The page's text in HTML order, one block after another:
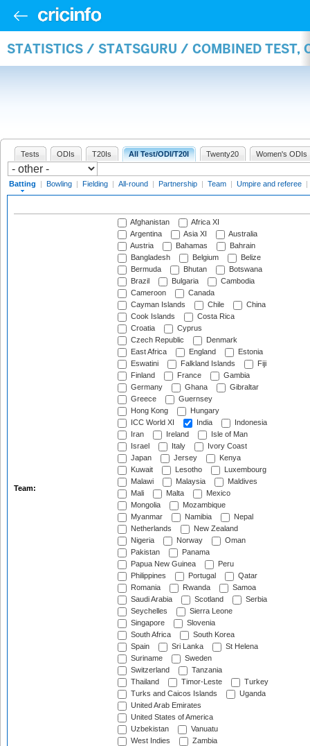
STATISTICS / STATSGURU / COMBINED TEST,
Tests ODIs T20Is All Test/ODI/T20I Twenty20 Women's ODIs
Batting | Bowling | Fielding | All-round | Partnership | Team | Umpire and referee |
Team:
Afghanistan
Africa XI
Argentina
Asia XI
Australia
Austria
Bahamas
Bahrain
Bangladesh
Belgium
Belize
Bermuda
Bhutan
Botswana
Brazil
Bulgaria
Cambodia
Cameroon
Canada
Cayman Islands
Chile
China
Cook Islands
Costa Rica
Croatia
Cyprus
Czech Republic
Denmark
East Africa
England
Estonia
Eswatini
Falkland Islands
Fiji
Finland
France
Gambia
Germany
Ghana
Gibraltar
Greece
Guernsey
Hong Kong
Hungary
ICC World XI
India
Indonesia
Iran
Ireland
Isle of Man
Israel
Italy
Ivory Coast
Japan
Jersey
Kenya
Kuwait
Lesotho
Luxembourg
Malawi
Malaysia
Maldives
Mali
Malta
Mexico
Mongolia
Mozambique
Myanmar
Namibia
Nepal
Netherlands
New Zealand
Nigeria
Norway
Oman
Pakistan
Panama
Papua New Guinea
Peru
Philippines
Portugal
Qatar
Romania
Rwanda
Samoa
Saudi Arabia
Scotland
Serbia
Seychelles
Sierra Leone
Singapore
Slovenia
South Africa
South Korea
Spain
Sri Lanka
St Helena
Suriname
Sweden
Switzerland
Tanzania
Thailand
Timor-Leste
Turkey
Turks and Caicos Islands
Uganda
United Arab Emirates
United States of America
Uzbekistan
Vanuatu
West Indies
Zambia